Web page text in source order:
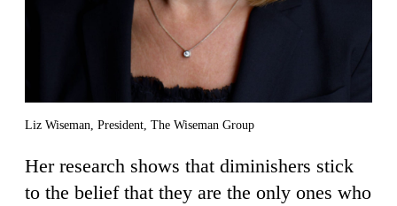
Liz Wiseman, President, The Wiseman Group
Her research shows that diminishers stick
to the belief that they are the only ones who